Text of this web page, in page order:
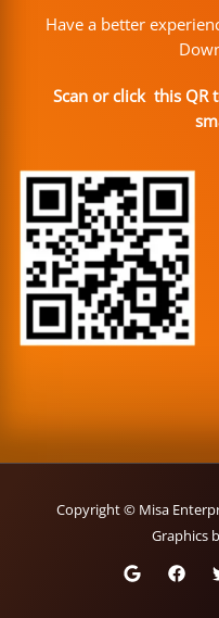
Have a better
Scan or click this QR
Copyright © Misa
Graphics